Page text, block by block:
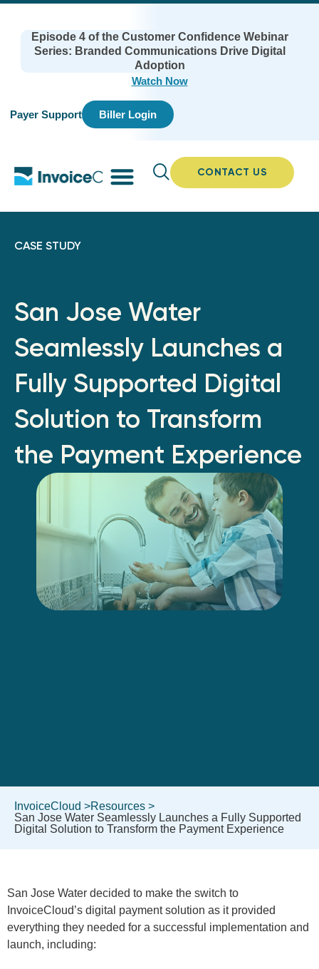
Episode 4 of the Customer Confidence Webinar
Series: Branded Communications Drive Digital
Adoption
Watch Now
Payer Support Biller Login
CONTACT US
CASE STUDY
San Jose Water
Seamlessly Launches a
Fully Supported Digital
Solution to Transform
the Payment Experience
InvoiceCloud >Resources >
San Jose Water Seamlessly Launches a Fully Supported
Digital Solution to Transform the Payment Experience
San Jose Water decided to make the switch to
InvoiceCloud’s digital payment solution as it provided
everything they needed for a successful implementation and
launch, including: